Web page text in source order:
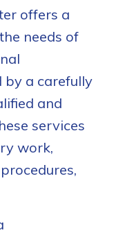
offers a
needs of
by a carefully
and
services
work,